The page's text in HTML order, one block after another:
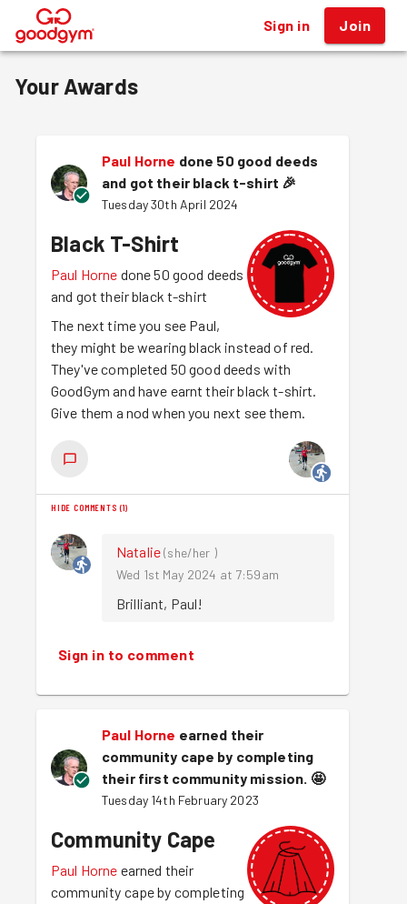
® Sign in Join
Your Awards
Paul Horne done 50 good deeds
and got their black t-shirt 🎉
Tuesday 30th April 2024
Black T-Shirt
Paul Horne done 50 good deeds
and got their black t-shirt
The next time you see Paul,
they might be wearing black instead of red.
They've completed 50 good deeds with
GoodGym and have earnt their black t-shirt.
Give them a nod when you next see them.
HIDE COMMENTS (1)
Natalie(she/her )
Wed 1st May 2024 at 7:59am
Brilliant, Paul!
Sign in to comment
Paul Horne earned their
community cape by completing
their first community mission. 🤩
Tuesday 14th February 2023
Community Cape
Paul Horne earned their
community cape by completing